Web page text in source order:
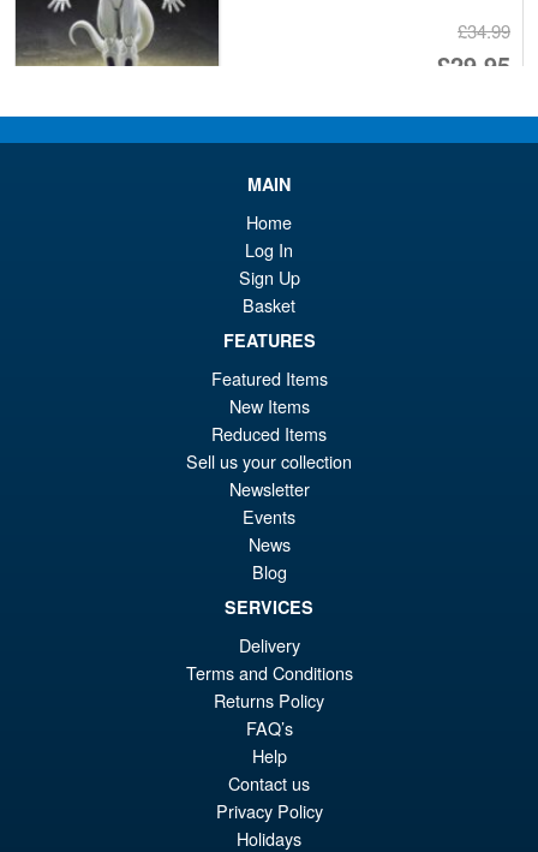
£34.99
£29.95
PRE ORDER
S.H. Figuarts Dragon Ball
Daima Super Saiyan 4 Son
Gokum ( Adult ) Action Figure
PRE ORDER
S.H.MonsterArts Godzilla
Tokyo SOS Kiryu Graphic Plus
( Mechagodzilla )
PRE ORDER
MAIN
Home
Log In
Sign Up
Basket
FEATURES
Featured Items
New Items
Reduced Items
Sell us your collection
Newsletter
Events
News
Blog
SERVICES
Delivery
Terms and Conditions
Returns Policy
FAQ’s
Help
Contact us
Privacy Policy
Holidays